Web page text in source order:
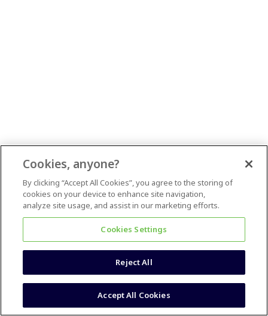
Cookies, anyone?
By clicking “Accept All Cookies”, you agree to the storing of
cookies on your device to enhance site navigation,
analyze site usage, and assist in our marketing efforts.
Cookies Settings
Reject All
Accept All Cookies